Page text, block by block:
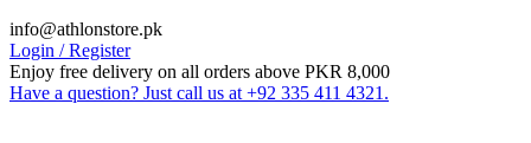
info@athlonstore.pk
Login / Register
Enjoy free delivery on all orders above PKR 8,000
Have a question? Just call us at +92 335 411 4321.